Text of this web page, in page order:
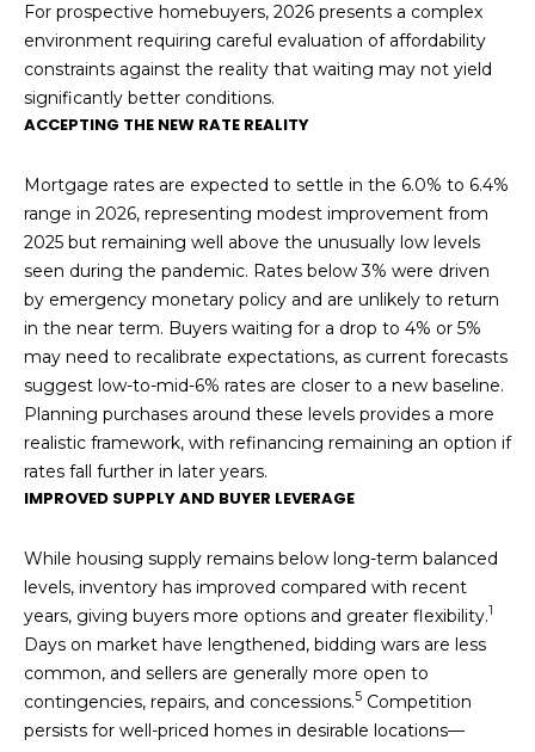
For prospective homebuyers, 2026 presents a complex
environment requiring careful evaluation of affordability
constraints against the reality that waiting may not yield
significantly better conditions.
ACCEPTING THE NEW RATE REALITY
Mortgage rates are expected to settle in the 6.0% to 6.4%
range in 2026, representing modest improvement from
2025 but remaining well above the unusually low levels
seen during the pandemic. Rates below 3% were driven
by emergency monetary policy and are unlikely to return
in the near term. Buyers waiting for a drop to 4% or 5%
may need to recalibrate expectations, as current forecasts
suggest low-to-mid-6% rates are closer to a new baseline.
Planning purchases around these levels provides a more
realistic framework, with refinancing remaining an option if
rates fall further in later years.
IMPROVED SUPPLY AND BUYER LEVERAGE
While housing supply remains below long-term balanced
levels, inventory has improved compared with recent
years, giving buyers more options and greater flexibility.1
Days on market have lengthened, bidding wars are less
common, and sellers are generally more open to
contingencies, repairs, and concessions.5 Competition
persists for well-priced homes in desirable locations—